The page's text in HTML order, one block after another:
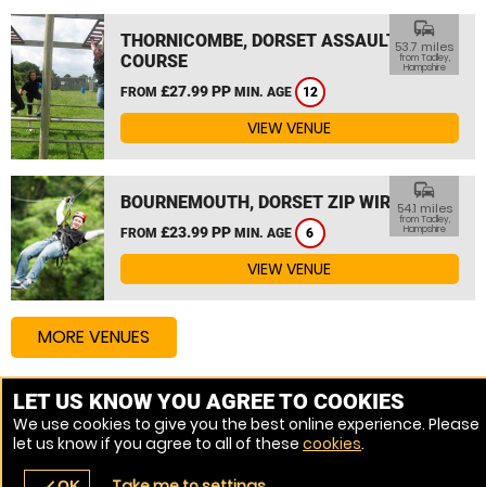
THORNICOMBE, DORSET ASSAULT
COURSE
FROM £27.99 PP MIN. AGE 12
commute
53.7 miles
from Tadley,
Hampshire
VIEW VENUE
BOURNEMOUTH, DORSET ZIP WIRE
FROM £23.99 PP MIN. AGE 6
commute
54.1 miles
from Tadley,
Hampshire
VIEW VENUE
MORE VENUES
Other things to do around Tadley, Hampshire
High Ropes Course near Tadley, Hampshire
LET US KNOW YOU AGREE TO COOKIES
We use cookies to give you the best online experience. Please
let us know if you agree to all of these cookies.